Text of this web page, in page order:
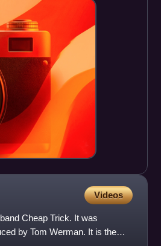
Videos
Cheap Trick. It was
by Tom Werman. It is the